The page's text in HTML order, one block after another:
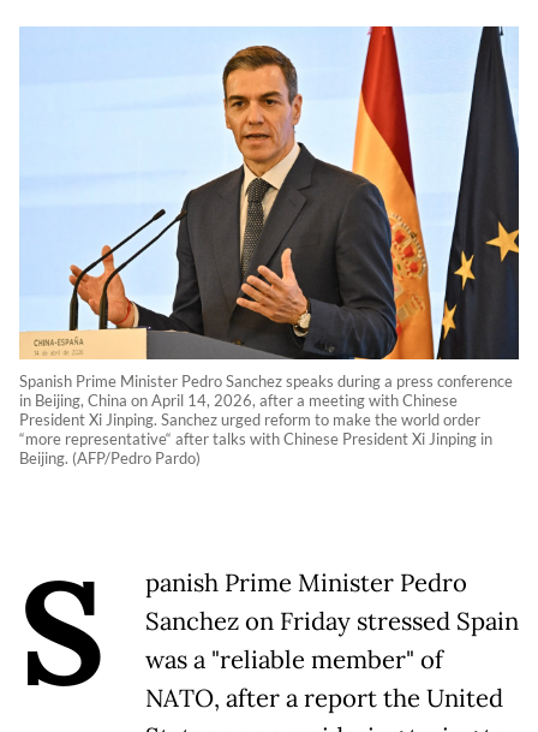
Spanish Prime Minister Pedro Sanchez speaks during a press conference
in Beijing, China on April 14, 2026, after a meeting with Chinese
President Xi Jinping. Sanchez urged reform to make the world order
“more representative“ after talks with Chinese President Xi Jinping in
Beijing. (AFP/Pedro Pardo)
S
panish Prime Minister Pedro
Sanchez on Friday stressed Spain
was a "reliable member" of
NATO, after a report the United